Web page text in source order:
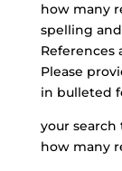
how many
spelling
References
Please
in bulleted
your search
how many